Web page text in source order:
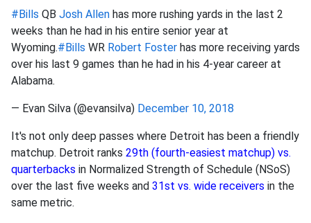
#Bills QB Josh Allen has more rushing yards in the last 2
weeks than he had in his entire senior year at
Wyoming.#Bills WR Robert Foster has more receiving yards
over his last 9 games than he had in his 4-year career at
Alabama.
— Evan Silva (@evansilva) December 10, 2018
It's not only deep passes where Detroit has been a friendly
matchup. Detroit ranks 29th (fourth-easiest matchup) vs.
quarterbacks in Normalized Strength of Schedule (NSoS)
over the last five weeks and 31st vs. wide receivers in the
same metric.